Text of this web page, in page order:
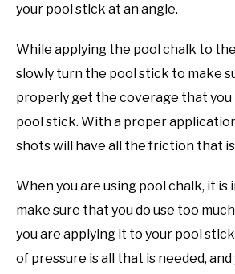
your pool stick at an angle.
While applying the pool chalk to
slowly turn the pool stick to make
properly get the coverage that you
pool stick. With a proper
shots will have all the friction that
When you are using pool chalk, it
make sure that you do use too
you are applying it to your pool
of pressure is all that is needed,